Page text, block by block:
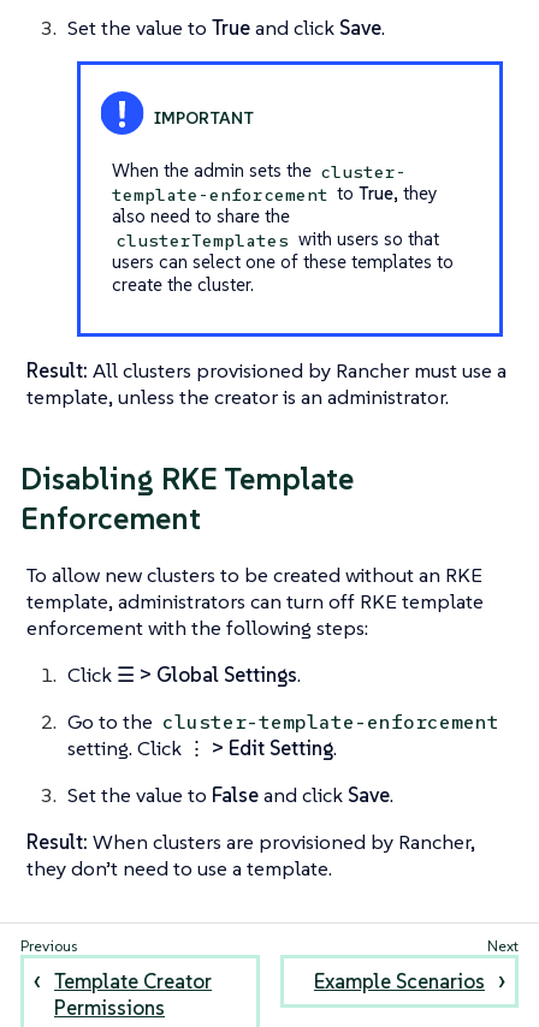
Set the value to Trueand click Save.
When the admin sets the cluster-
template-enforcement toTrue, they
also need to share the
clusterTemplates with users so that
users can select one of these templates to
create the cluster.
Result: All clusters provisioned by Rancher must use a
template, unless the creator is an administrator.
Disabling RKE Template
Enforcement
To allow new clusters to be created without an RKE
template, administrators can turn off RKE template
enforcement with the following steps:
Click ☰ > Global Settings.
Go to the cluster-template-enforcement
setting. Click ⋮ > Edit Setting.
Set the value to Falseand click Save.
Result: When clusters are provisioned by Rancher,
they don’t need to use a template.
Template Creator
Permissions
Example Scenarios